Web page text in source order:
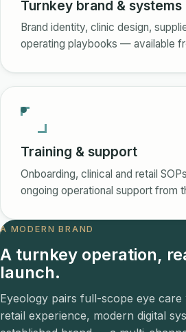
Turnkey brand & systems
Brand identity, clinic design,
operating playbooks — available
Training & support
Onboarding, clinical and retail
ongoing operational support from
A MODERN BRAND
A turnkey operation,
launch.
Eyeology pairs full-scope eye
retail experience, modern digital